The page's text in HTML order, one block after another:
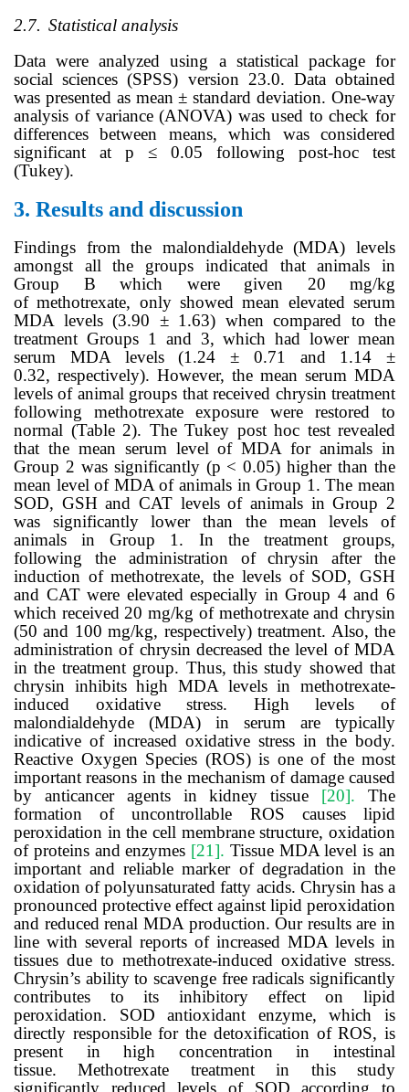
2.7. Statistical analysis
Data were analyzed using a statistical package for
social sciences (SPSS) version 23.0. Data obtained
was presented as mean ± standard deviation. One-way
analysis of variance (ANOVA) was used to check for
differences between means, which was considered
significant at p ≤ 0.05 following post-hoc test
(Tukey).
3. Results and discussion
Findings from the malondialdehyde (MDA) levels
amongst all the groups indicated that animals in
Group B which were given 20 mg/kg
ofmethotrexate, only showed mean elevated serum
MDA levels (3.90 ± 1.63) when compared to the
treatment Groups 1 and 3, which had lower mean
serum MDA levels (1.24 ± 0.71 and 1.14 ±
0.32, respectively). However, the mean serum MDA
levels of animal groups that received chrysin treatment
following methotrexate exposure were restored to
normal (Table 2). The Tukey post hoc test revealed
that the mean serum level of MDA for animals in
Group 2 was significantly (p < 0.05)higher than the
mean level of MDA of animals in Group 1. The mean
SOD, GSH and CAT levels of animals in Group 2
was significantly lower than the mean levels of
animals in Group 1. In the treatment groups,
following the administration of chrysin after the
induction of methotrexate, the levels of SOD, GSH
and CAT were elevated especially in Group 4 and 6
which received 20 mg/kg of methotrexate and chrysin
(50 and 100 mg/kg, respectively) treatment. Also, the
administration of chrysin decreased the level of MDA
in the treatment group. Thus, this study showed that
chrysin inhibits high MDA levels in methotrexate-
induced oxidative stress. High levels of
malondialdehyde (MDA) in serum are typically
indicative of increased oxidative stress in the body.
Reactive Oxygen Species (ROS) is one of the most
important reasons in the mechanism of damage caused
by anticancer agents in kidney tissue [20].
The
formation of uncontrollable ROS causes lipid
peroxidation in the cell membrane structure, oxidation
of proteins and enzymes [21]. Tissue MDA level is an
important and reliable marker of degradation in the
oxidation of polyunsaturated fatty acids. Chrysin has a
pronounced protective effect against lipid peroxidation
and reduced renal MDA production. Our results are in
line with several reports of increased MDA levels in
tissues due to methotrexate-induced oxidative stress.
Chrysin’s ability to scavenge free radicals significantly
contributes to its inhibitory effect on lipid
peroxidation. SOD antioxidant enzyme, which is
directly responsible for the detoxification of ROS, is
present in high concentration in intestinal
tissue.Methotrexate treatment in this study
significantly reduced levels of SOD according to